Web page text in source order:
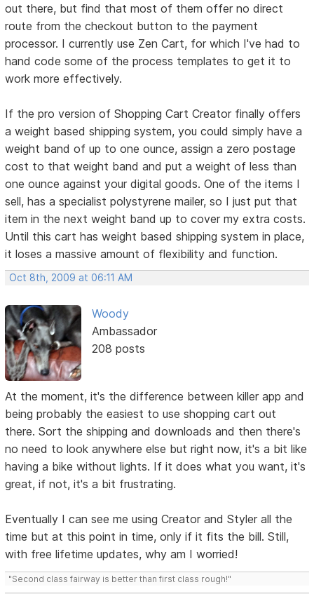
out there, but find that most of them offer no direct
route from the checkout button to the payment
processor. I currently use Zen Cart, for which I've had to
hand code some of the process templates to get it to
work more effectively.
If the pro version of Shopping Cart Creator finally offers
a weight based shipping system, you could simply have a
weight band of up to one ounce, assign a zero postage
cost to that weight band and put a weight of less than
one ounce against your digital goods. One of the items I
sell, has a specialist polystyrene mailer, so I just put that
item in the next weight band up to cover my extra costs.
Until this cart has weight based shipping system in place,
it loses a massive amount of flexibility and function.
Oct 8th, 2009 at 06:11 AM
Woody
Ambassador
208 posts
At the moment, it's the difference between killer app and
being probably the easiest to use shopping cart out
there. Sort the shipping and downloads and then there's
no need to look anywhere else but right now, it's a bit like
having a bike without lights. If it does what you want, it's
great, if not, it's a bit frustrating.
Eventually I can see me using Creator and Styler all the
time but at this point in time, only if it fits the bill. Still,
with free lifetime updates, why am I worried!
"Second class fairway is better than first class rough!"